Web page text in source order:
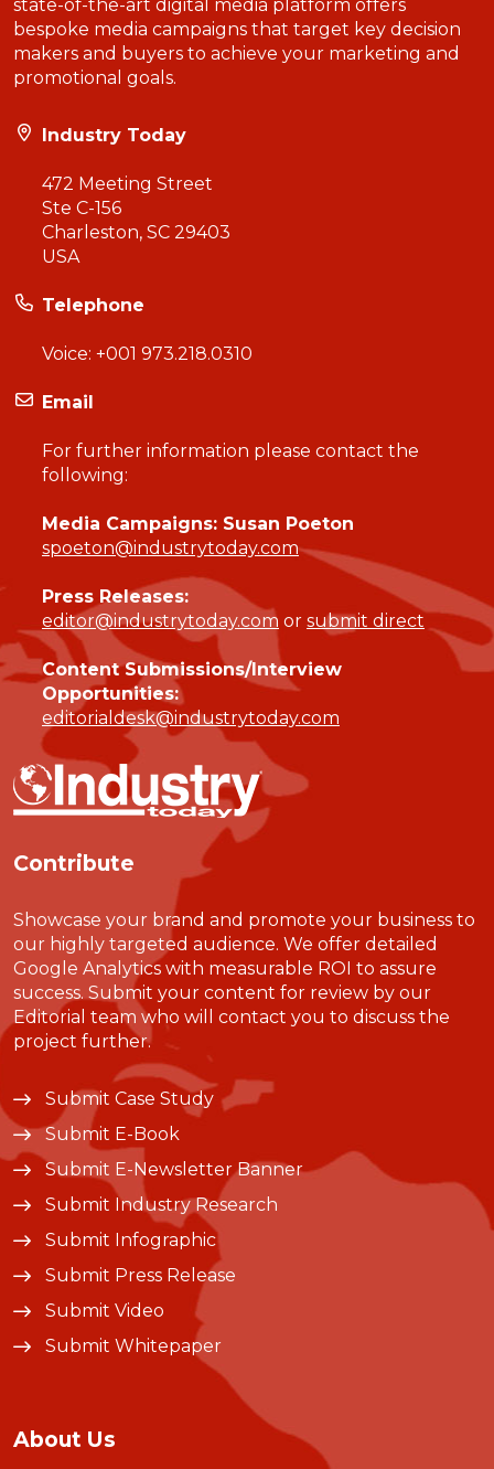
state-of-the-art digital media platform offers
bespoke media campaigns that target key decision
makers and buyers to achieve your marketing and
promotional goals.
Industry Today
472 Meeting Street
Ste C-156
Charleston, SC 29403
USA
Telephone
Voice: +001 973.218.0310
Email
For further information please contact the
following:
Media Campaigns: Susan Poeton
spoeton@industrytoday.com
Press Releases:
editor@industrytoday.com or submit direct
Content Submissions/Interview
Opportunities:
editorialdesk@industrytoday.com
Contribute
Showcase your brand and promote your business to
our highly targeted audience. We offer detailed
Google Analytics with measurable ROI to assure
success. Submit your content for review by our
Editorial team who will contact you to discuss the
project further.
Submit Case Study
Submit E-Book
Submit E-Newsletter Banner
Submit Industry Research
Submit Infographic
Submit Press Release
Submit Video
Submit Whitepaper
About Us